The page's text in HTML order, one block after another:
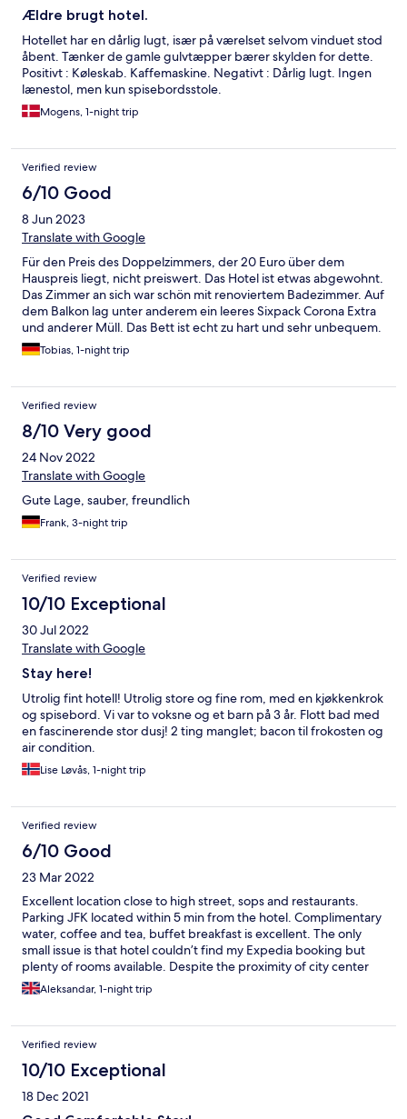
Ældre brugt hotel.
Hotellet har en dårlig lugt, især på værelset selvom vinduet stod
åbent. Tænker de gamle gulvtæpper bærer skylden for dette.
Positivt : Køleskab. Kaffemaskine. Negativt : Dårlig lugt. Ingen
lænestol, men kun spisebordsstole.
Mogens, 1-night trip
Verified review
6/10 Good
8 Jun 2023
Translate with Google
Für den Preis des Doppelzimmers, der 20 Euro über dem
Hauspreis liegt, nicht preiswert. Das Hotel ist etwas abgewohnt.
Das Zimmer an sich war schön mit renoviertem Badezimmer. Auf
dem Balkon lag unter anderem ein leeres Sixpack Corona Extra
und anderer Müll. Das Bett ist echt zu hart und sehr unbequem.
Das Frühstücksbuffet war der Hammer! Das Personal ist sehr
nett und hilfsbereit.
Tobias, 1-night trip
Verified review
8/10 Very good
24 Nov 2022
Translate with Google
Gute Lage, sauber, freundlich
Frank, 3-night trip
Verified review
10/10 Exceptional
30 Jul 2022
Translate with Google
Stay here!
Utrolig fint hotell! Utrolig store og fine rom, med en kjøkkenkrok
og spisebord. Vi var to voksne og et barn på 3 år. Flott bad med
en fascinerende stor dusj! 2 ting manglet; bacon til frokosten og
air condition.
Lise Løvås, 1-night trip
Verified review
6/10 Good
23 Mar 2022
Excellent location close to high street, sops and restaurants.
Parking JFK located within 5 min from the hotel. Complimentary
water, coffee and tea, buffet breakfast is excellent. The only
small issue is that hotel couldn’t find my Expedia booking but
plenty of rooms available. Despite the proximity of city center
very quiet and safe neighbourhood
Aleksandar, 1-night trip
Verified review
10/10 Exceptional
18 Dec 2021